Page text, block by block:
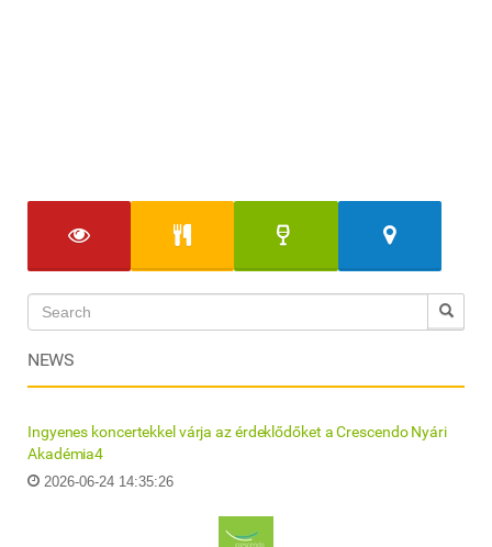
NEWS
Ingyenes koncertekkel várja az érdeklődőket a Crescendo Nyári
Akadémia4
2026-06-24 14:35:26